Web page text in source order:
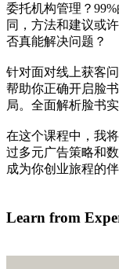
委托机构管理？
同，方法和建议或
否真能解决问题？
针对面对线上获客
帮助你正确开启脸
局。全面解析脸书
在这个课程中，我
过多元广告策略和
成为你创业旅程的伴
Learn from